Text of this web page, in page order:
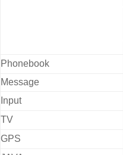
Phonebook
Message
Input
TV
GPS